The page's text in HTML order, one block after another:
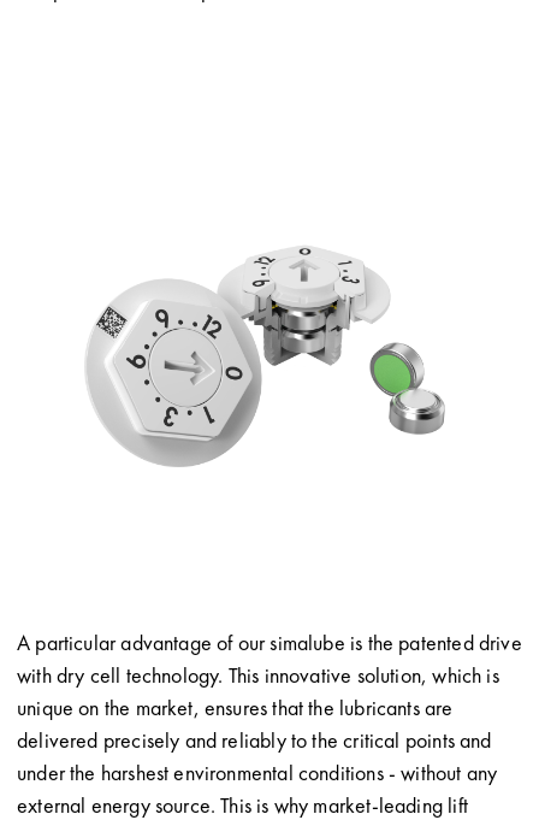
A particular advantage of our simalube is the patented drive
with dry cell technology. This innovative solution, which is
unique on the market, ensures that the lubricants are
delivered precisely and reliably to the critical points and
under the harshest environmental conditions - without any
external energy source. This is why market-leading lift